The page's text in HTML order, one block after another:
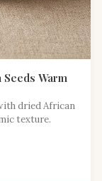
Warm
dried African
texture.